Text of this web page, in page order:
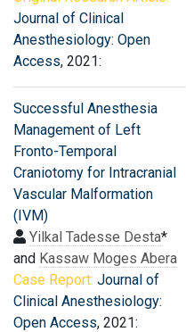
Journal of Clinical
Anesthesiology: Open
Access, 2021:
Successful Anesthesia
Management of Left
Fronto-Temporal
Craniotomy for Intracranial
Vascular Malformation
(IVM)
Yilkal Tadesse Desta*
and Kassaw Moges Abera
Case Report: Journal of
Clinical Anesthesiology:
Open Access, 2021: